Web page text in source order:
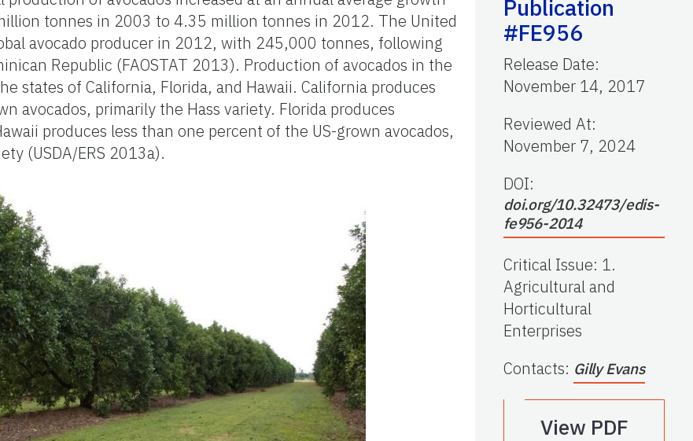
tonnes in 2003 to 4.35 million tonnes in 2012. The United
avocado producer in 2012, with 245,000 tonnes, following
Republic (FAOSTAT 2013). Production of avocados in the
states of California, Florida, and Hawaii. California produces
avocados, primarily the Hass variety. Florida produces
produces less than one percent of the US-grown avocados,
(USDA/ERS 2013a).
Publication
#FE956
Release Date:
November 14, 2017
Reviewed At:
November 7, 2024
DOI:
doi.org/10.32473/edis-
fe956-2014
Critical Issue: 1.
Agricultural and
Horticultural
Enterprises
Contacts: Gilly Evans
View PDF